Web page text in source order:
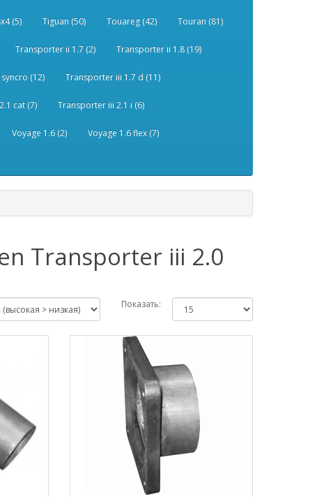
(5) Tiguan (50) Touareg (42) Touran (81)
Transporter ii 1.7 (2) Transporter ii 1.8 (19)
(12) Transporter iii 1.7 d (11)
cat (7) Transporter iii 2.1 i (6)
Voyage 1.6 (2) Voyage 1.6 flex (7)
Transporter iii 2.0
Показать: